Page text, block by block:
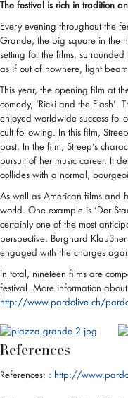
The festival is rich in tradition
Every evening throughout the
Grande, the big square in the
setting for the films,
as if out of nowhere, light
This year, the opening film at
comedy, ‘Ricki and the Flash’.
enjoyed worldwide success
cult following. In this film,
past. In the film, Streep’s
pursuit of her music career. It
collides with a normal,
As well as American films and
world. One example is ‘Der
certainly one of the most
perspective. Burghard
engaged with the charges
In total, nineteen films are
festival. More information
http://www.pardolive.ch/
References
References: : http://